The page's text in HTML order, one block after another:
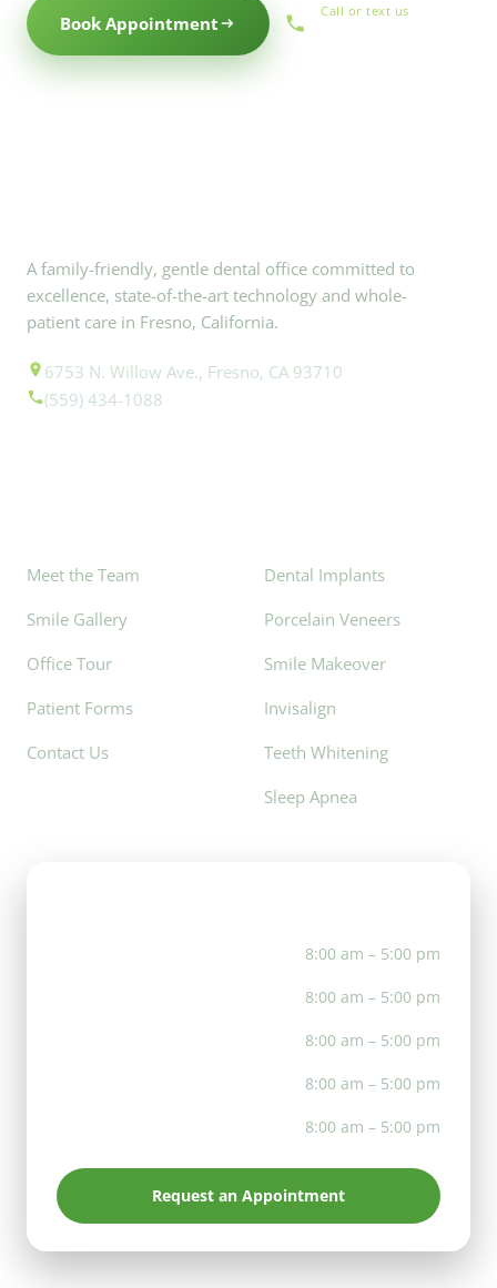
Book Appointment
Call or text us
A family-friendly, gentle dental office committed to
excellence, state-of-the-art technology and whole-
patient care in Fresno, California.
6753 N. Willow Ave., Fresno, CA 93710
(559) 434-1088
Meet the Team
Smile Gallery
Office Tour
Patient Forms
Contact Us
Dental Implants
Porcelain Veneers
Smile Makeover
Invisalign
Teeth Whitening
Sleep Apnea
8:00 am – 5:00 pm
8:00 am – 5:00 pm
8:00 am – 5:00 pm
8:00 am – 5:00 pm
8:00 am – 5:00 pm
Request an Appointment